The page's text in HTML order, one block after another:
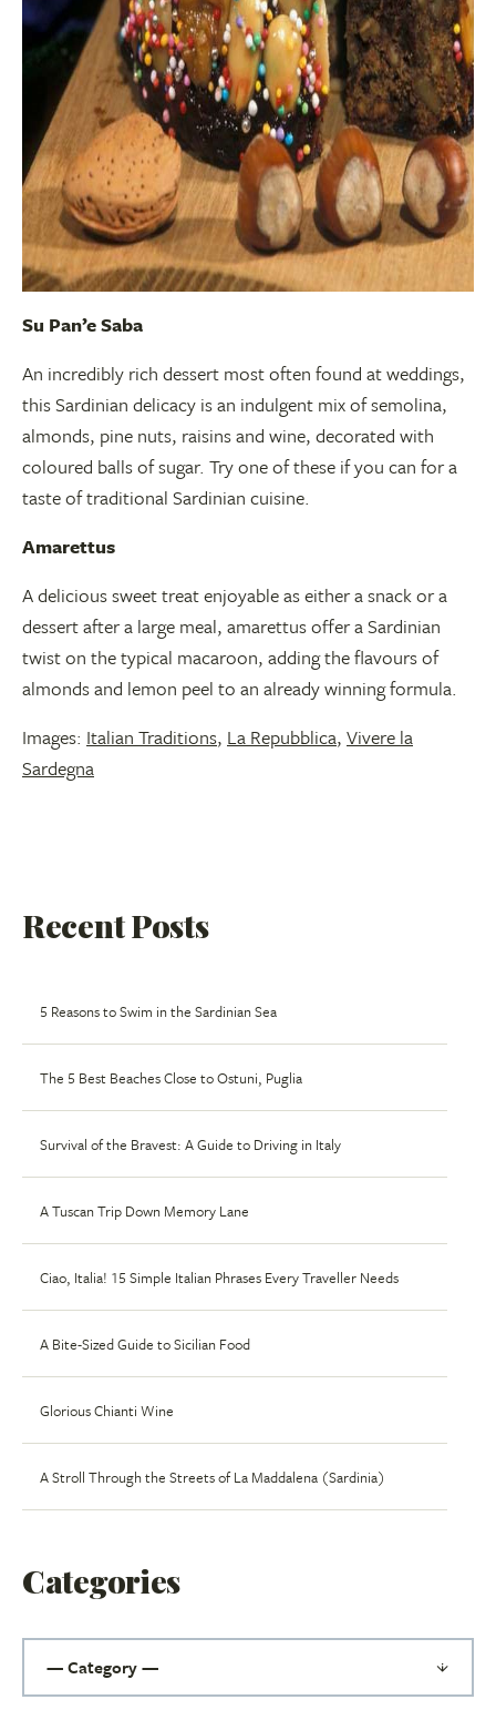
Su Pan’e Saba
An incredibly rich dessert most often found at weddings,
this Sardinian delicacy is an indulgent mix of semolina,
almonds, pine nuts, raisins and wine, decorated with
coloured balls of sugar. Try one of these if you can for a
taste of traditional Sardinian cuisine.
Amarettus
A delicious sweet treat enjoyable as either a snack or a
dessert after a large meal, amarettus offer a Sardinian
twist on the typical macaroon, adding the flavours of
almonds and lemon peel to an already winning formula.
Images: Italian Traditions, La Repubblica, Vivere la
Sardegna
Recent Posts
5 Reasons to Swim in the Sardinian Sea
The 5 Best Beaches Close to Ostuni, Puglia
Survival of the Bravest: A Guide to Driving in Italy
A Tuscan Trip Down Memory Lane
Ciao, Italia! 15 Simple Italian Phrases Every Traveller Needs
A Bite-Sized Guide to Sicilian Food
Glorious Chianti Wine
A Stroll Through the Streets of La Maddalena (Sardinia)
Categories